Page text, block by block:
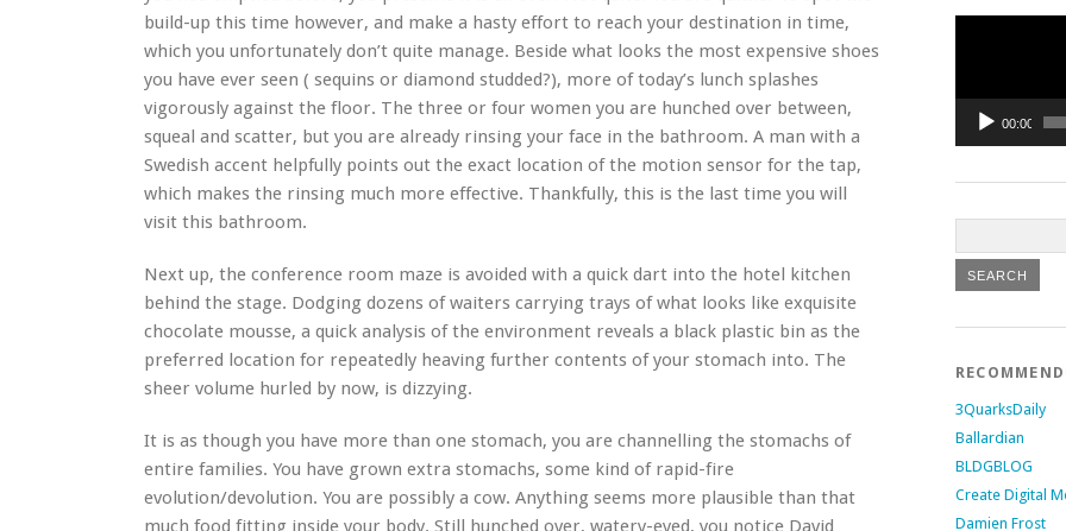
build-up this time however, and make a hasty effort to reach your destination in time,
which you unfortunately don’t quite manage. Beside what looks the most expensive shoes
you have ever seen ( sequins or diamond studded?), more of today’s lunch splashes
vigorously against the floor. The three or four women you are hunched over between,
squeal and scatter, but you are already rinsing your face in the bathroom. A man with a
Swedish accent helpfully points out the exact location of the motion sensor for the tap,
which makes the rinsing much more effective. Thankfully, this is the last time you will
visit this bathroom.
Next up, the conference room maze is avoided with a quick dart into the hotel kitchen
behind the stage. Dodging dozens of waiters carrying trays of what looks like exquisite
chocolate mousse, a quick analysis of the environment reveals a black plastic bin as the
preferred location for repeatedly heaving further contents of your stomach into. The
sheer volume hurled by now, is dizzying.
It is as though you have more than one stomach, you are channelling the stomachs of
entire families. You have grown extra stomachs, some kind of rapid-fire
evolution/devolution. You are possibly a cow. Anything seems more plausible than that
much food fitting inside your body. Still hunched over, watery-eyed, you notice David
00:00
3QuarksDaily
Ballardian
BLDGBLOG
Create Digital
Damien Frost